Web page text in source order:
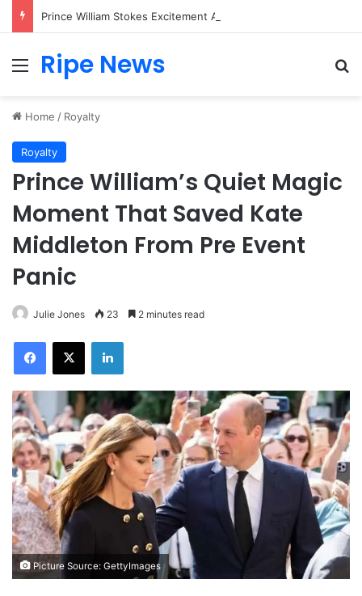
Menu
Ripe News
Home / Royalty
Royalty
Prince William’s Quiet Magic
Moment That Saved Kate
Middleton From Pre Event
Panic
Julie Jones 23 2 minutes read
Facebook
X LinkedIn
Picture Source: GettyImages